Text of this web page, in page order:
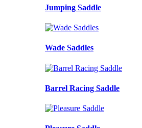
Jumping Saddle
Wade Saddles
Barrel Racing Saddle